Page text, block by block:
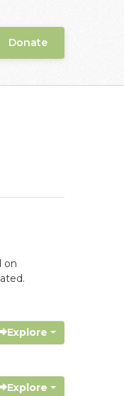
Donate
on
Explore
Explore